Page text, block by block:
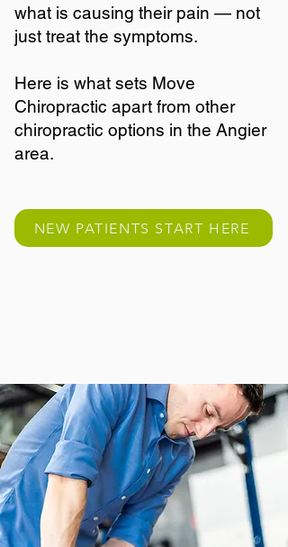
what is causing their pain — not
just treat the symptoms.
Here is what sets Move
Chiropractic apart from other
chiropractic options in the Angier
area.
NEW PATIENTS START HERE